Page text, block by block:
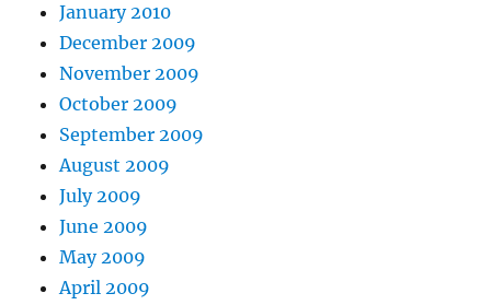
January 2010
December 2009
November 2009
October 2009
September 2009
August 2009
July 2009
June 2009
May 2009
April 2009